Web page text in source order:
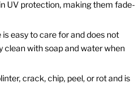
UV protection, making them fade-
easy to care for and does not
clean with soap and water when
crack, chip, peel, or rot and is